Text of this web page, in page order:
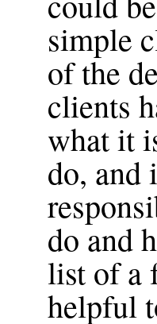
simple
of the
clients
what it
do, and
do and
list of a
helpful